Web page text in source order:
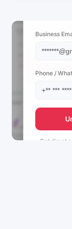
Business
Phone /
Get direct